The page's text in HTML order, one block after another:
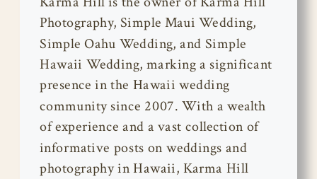
Photography, Simple Maui Wedding,
Simple Oahu Wedding, and Simple
Hawaii Wedding, marking a significant
presence in the Hawaii wedding
community since 2007. With a wealth
of experience and a vast collection of
informative posts on weddings and
photography in Hawaii, Karma Hill